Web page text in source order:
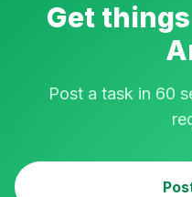
Get
Post a task in 60